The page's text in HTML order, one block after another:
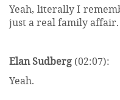
Yeah, literally I
just a real family
Elan Sudberg (02:07):
Yeah.